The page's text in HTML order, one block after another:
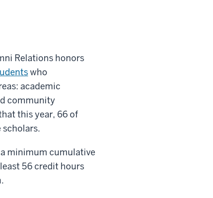
Relations honors
who
academic
community
this year, 66 of
scholars.
a minimum cumulative
least 56 credit hours